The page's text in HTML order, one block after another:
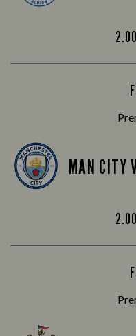
2.00
MAN CITY
2.00